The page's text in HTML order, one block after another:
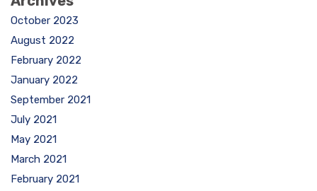
October 2023
August 2022
February 2022
January 2022
September 2021
July 2021
May 2021
March 2021
February 2021